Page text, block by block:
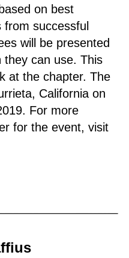
on best
successful
will be presented
they can use. This
at the chapter. The
California on
For more
for the event, visit